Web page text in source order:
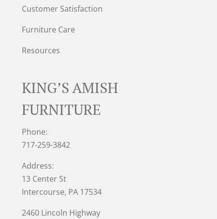
Customer Satisfaction
Furniture Care
Resources
KING’S AMISH
FURNITURE
Phone:
717-259-3842
Address:
13 Center St
Intercourse, PA 17534
2460 Lincoln Highway